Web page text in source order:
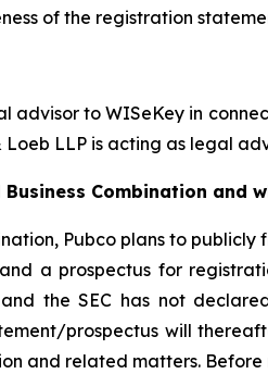
of the registration
advisor to WISeKey in
LLP is acting as legal
Combination and
Pubco plans to
a prospectus for
the SEC has not
prospectus will
and related matters.